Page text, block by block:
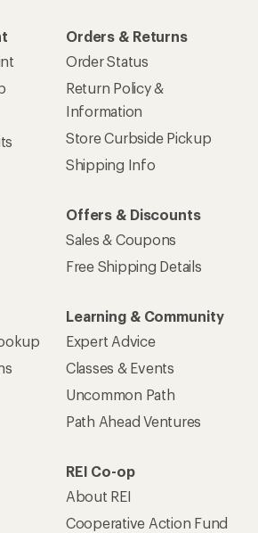
Orders & Returns
Order Status
Return Policy &
Information
Store Curbside Pickup
Shipping Info
Offers & Discounts
Sales & Coupons
Free Shipping Details
Learning & Community
Expert Advice
Classes & Events
Uncommon Path
Path Ahead Ventures
REI Co-op
About REI
Cooperative Action Fund